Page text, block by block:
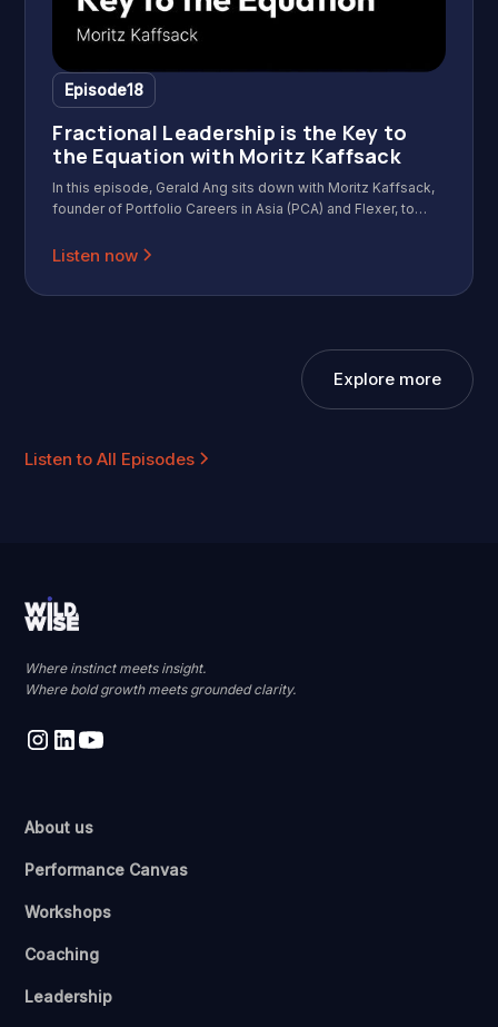
Episode18
Fractional Leadership is the Key to
the Equation with Moritz Kaffsack
In this episode, Gerald Ang sits down with Moritz Kaffsack,
founder of Portfolio Careers in Asia (PCA) and Flexer, to
Asia. Moritz shares how he grew a community of 30
operators. We dive into the "Identity Shift" that happens
Listen now
Explore more
Listen to All Episodes
Where instinct meets insight.
Where bold growth meets grounded clarity.
About us
Performance Canvas
Workshops
Coaching
Leadership